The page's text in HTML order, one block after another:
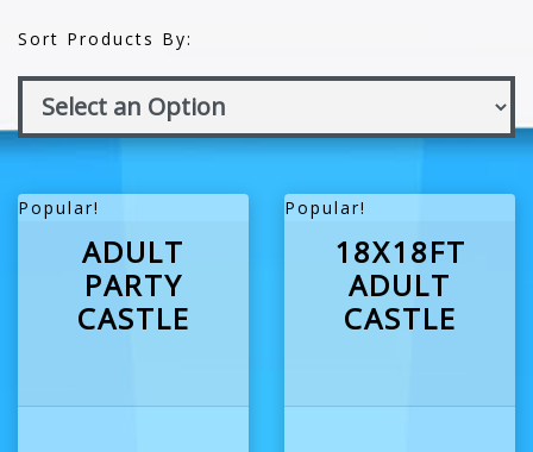
Sort Products By:
Popular!
ADULT
PARTY
CASTLE
Popular!
18X18FT
ADULT
CASTLE